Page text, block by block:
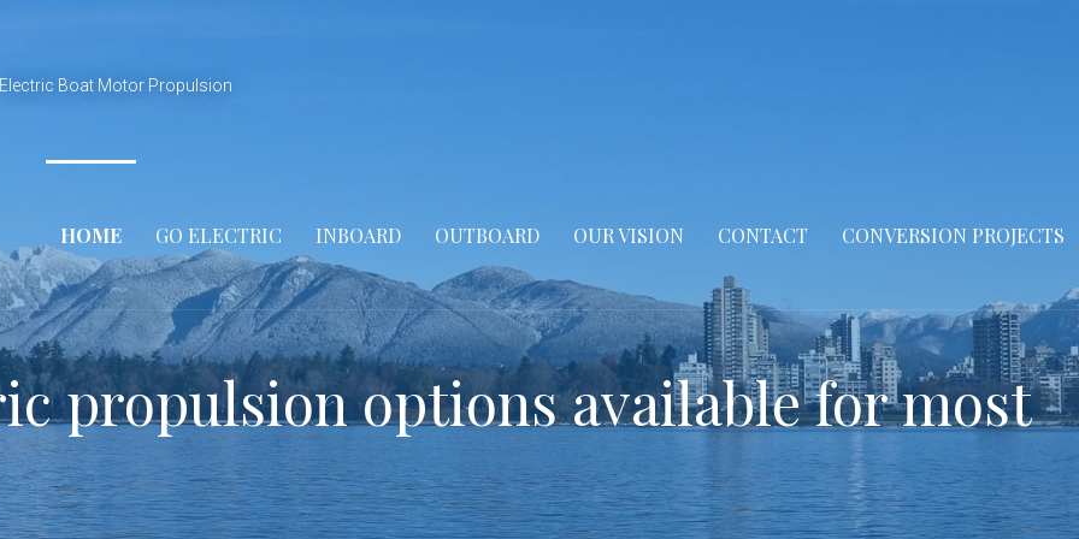
Electric Boat Motor Propulsion
HOME GO ELECTRIC INBOARD OUTBOARD OUR VISION CONTACT CONVERSION PROJECTS
propulsion options available for most